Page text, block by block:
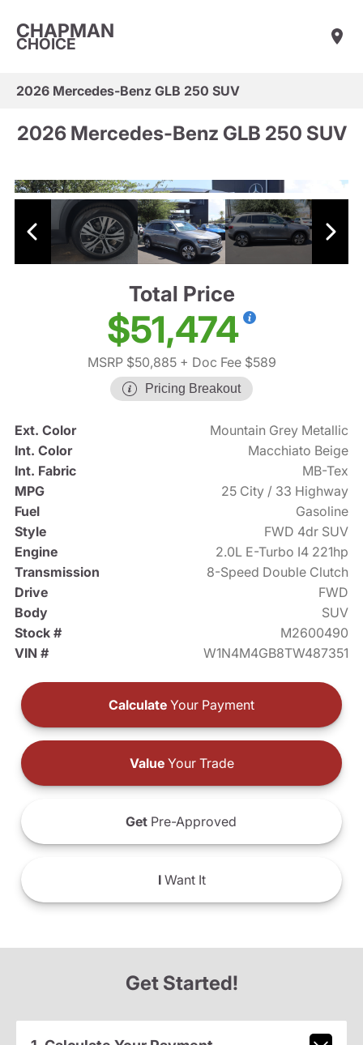
CHAPMAN
CHOICE
2026 Mercedes-Benz GLB 250 SUV
2026 Mercedes-Benz GLB 250 SUV
Total Price
$51,474
MSRP $50,885+ Doc Fee $589
Pricing Breakout
Ext. Color
Mountain Grey Metallic
Int. Color
Macchiato Beige
Int. Fabric
MB-Tex
MPG
25 City / 33 Highway
Fuel
Gasoline
Style
FWD 4dr SUV
Engine
2.0L E-Turbo I4 221hp
Transmission
8-Speed Double Clutch
Drive
FWD
Body
SUV
Stock #
M2600490
VIN #
W1N4M4GB8TW487351
Calculate Your Payment
ValueYour Trade
Get Pre-Approved
IWant It
Get Started!